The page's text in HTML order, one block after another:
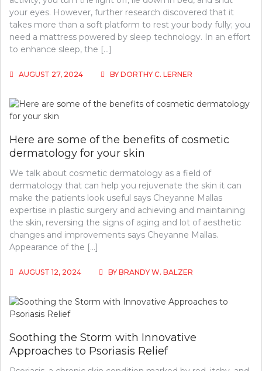
your eyes. However, further research discovered that it
takes more than a soft platform to rest your body fully; you
need a mattress powered by sleep technology. In an effort
to enhance sleep, the […]
AUGUST 27, 2024 BY DORTHY C. LERNER
Here are some of the benefits of cosmetic
dermatology for your skin
We talk about cosmetic dermatology as a field of
dermatology that can help you rejuvenate the skin it can
make the patients look useful says Cheyanne Mallas
expertise in plastic surgery and achieving and maintaining
the skin, reversing the signs of aging and lot of aesthetic
changes and improvements says Cheyanne Mallas.
Appearance of the […]
AUGUST 12, 2024 BY BRANDY W. BALZER
Soothing the Storm with Innovative
Approaches to Psoriasis Relief